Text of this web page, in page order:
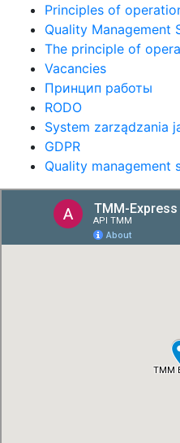
Principles of
Quality Management
The principle of
Vacancies
Принцип работы
RODO
System zarządzania
GDPR
Quality management